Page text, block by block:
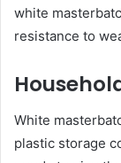
white
resistance to
White
plastic storage